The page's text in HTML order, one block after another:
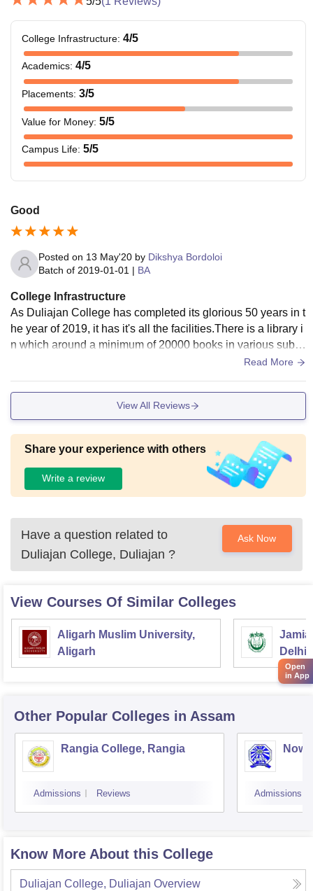
College Infrastructure: 4/5
Academics: 4/5
Placements: 3/5
Value for Money: 5/5
Campus Life: 5/5
Good
Posted on 13 May'20 by Dikshya Bordoloi
Batch of 2019-01-01 | BA
College Infrastructure
As Duliajan College has completed its glorious 50 years in t
he year of 2019, it has it's all the facilities.There is a library i
n which around a minimum of 20000 books in various subje
cts. Moreover, in the college campus there are two hostels s
(for both girls and boys)are available as well as laboratories
facilities are also available for four different subjects (e.g: bo
Read More
View All Reviews
Share your experience with others
Write a review
Have a question related to
Duliajan College, Duliajan ?
Ask Now
View Courses Of Similar Colleges
Aligarh Muslim University,
Aligarh
Jamia
Delhi
Other Popular Colleges in Assam
Rangia College, Rangia
Admissions Reviews Admissions
Know More About this College
Duliajan College, Duliajan Overview
Open
in App